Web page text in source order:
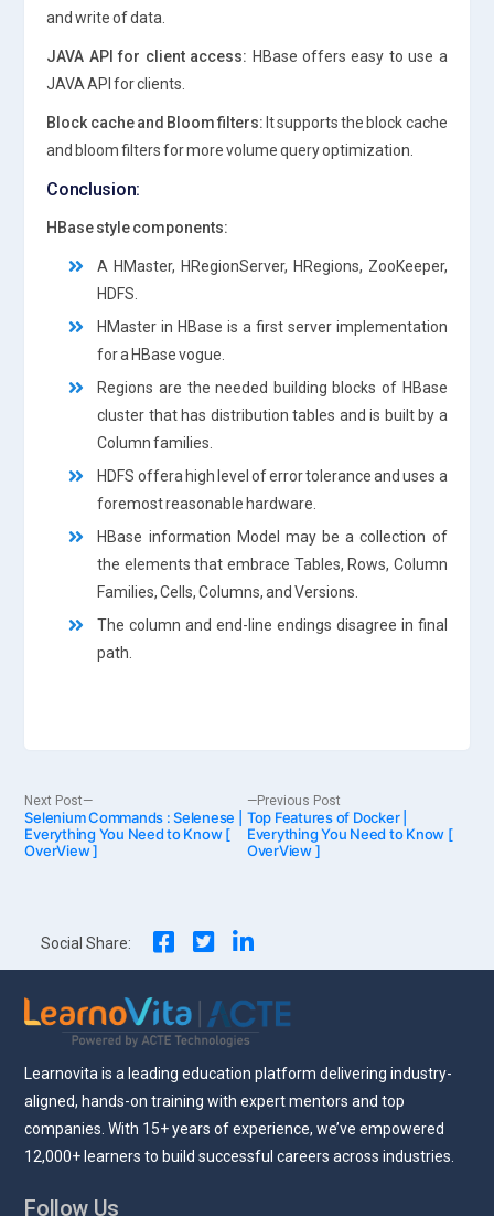
and write of data.
JAVA API for client access: HBase offers easy to use a
JAVA API for clients.
Block cache and Bloom filters: It supports the block cache
and bloom filters for more volume query optimization.
Conclusion:
HBase style components:
A HMaster, HRegionServer, HRegions, ZooKeeper,
HDFS.
HMaster in HBase is a first server implementation
for a HBase vogue.
Regions are the needed building blocks of HBase
cluster that has distribution tables and is built by a
Column families.
HDFS offera high level of error tolerance and uses a
foremost reasonable hardware.
HBase information Model may be a collection of
the elements that embrace Tables, Rows, Column
Families, Cells, Columns, and Versions.
The column and end-line endings disagree in final
path.
Post
navigation
Previous Post
post:
Top Features of Docker |
Everything You Need to Know [
OverView ]
Next Post
Next
post:
Selenium Commands : Selenese |
Everything You Need to Know [
OverView ]
Social Share:
Learnovita is a leading education platform delivering industry-
aligned, hands-on training with expert mentors and top
companies. With 15+ years of experience, we’ve empowered
12,000+ learners to build successful careers across industries.
Follow Us